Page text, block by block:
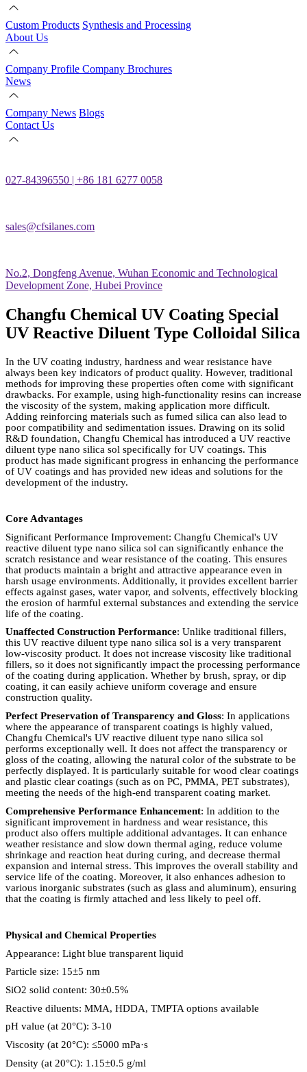
Custom Products Synthesis and Processing
About Us
Company Profile Company Brochures
News
Company News Blogs
Contact Us
027-84396550 | +86 181 6277 0058
sales@cfsilanes.com
No.2, Dongfeng Avenue, Wuhan Economic and Technological
Development Zone, Hubei Province
Changfu Chemical UV Coating Special
UV Reactive Diluent Type Colloidal Silica
In the UV coating industry, hardness and wear resistance have
always been key indicators of product quality. However, traditional
methods for improving these properties often come with significant
drawbacks. For example, using high-functionality resins can increase
the viscosity of the system, making application more difficult.
Adding reinforcing materials such as fumed silica can also lead to
poor compatibility and sedimentation issues. Drawing on its solid
R&D foundation, Changfu Chemical has introduced a UV reactive
diluent type nano silica sol specifically for UV coatings. This
product has made significant progress in enhancing the performance
of UV coatings and has provided new ideas and solutions for the
development of the industry.
Core Advantages
Significant Performance Improvement: Changfu Chemical's UV
reactive diluent type nano silica sol can significantly enhance the
scratch resistance and wear resistance of the coating. This ensures
that products maintain a bright and attractive appearance even in
harsh usage environments. Additionally, it provides excellent barrier
effects against gases, water vapor, and solvents, effectively blocking
the erosion of harmful external substances and extending the service
life of the coating.
Unaffected Construction Performance: Unlike traditional fillers,
this UV reactive diluent type nano silica sol is a very transparent
low-viscosity product. It does not increase viscosity like traditional
fillers, so it does not significantly impact the processing performance
of the coating during application. Whether by brush, spray, or dip
coating, it can easily achieve uniform coverage and ensure
construction quality.
Perfect Preservation of Transparency and Gloss: In applications
where the appearance of transparent coatings is highly valued,
Changfu Chemical's UV reactive diluent type nano silica sol
performs exceptionally well. It does not affect the transparency or
gloss of the coating, allowing the natural color of the substrate to be
perfectly displayed. It is particularly suitable for wood clear coatings
and plastic clear coatings (such as on PC, PMMA, PET substrates),
meeting the needs of the high-end transparent coating market.
Comprehensive Performance Enhancement: In addition to the
significant improvement in hardness and wear resistance, this
product also offers multiple additional advantages. It can enhance
weather resistance and slow down thermal aging, reduce volume
shrinkage and reaction heat during curing, and decrease thermal
expansion and internal stress. This improves the overall stability and
service life of the coating. Moreover, it also enhances adhesion to
various inorganic substrates (such as glass and aluminum), ensuring
that the coating is firmly attached and less likely to peel off.
Physical and Chemical Properties
Appearance: Light blue transparent liquid
Particle size: 15±5 nm
SiO2 solid content: 30±0.5%
Reactive diluents: MMA, HDDA, TMPTA options available
pH value (at 20°C): 3-10
Viscosity (at 20°C): ≤5000 mPa·s
Density (at 20°C): 1.15±0.5 g/ml